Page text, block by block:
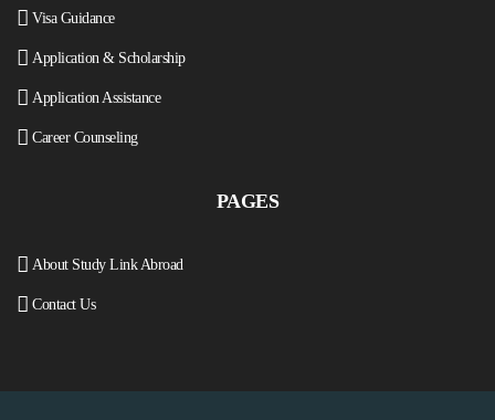
Visa Guidance
Application & Scholarship
Application Assistance
Career Counseling
PAGES
About Study Link Abroad
Contact Us